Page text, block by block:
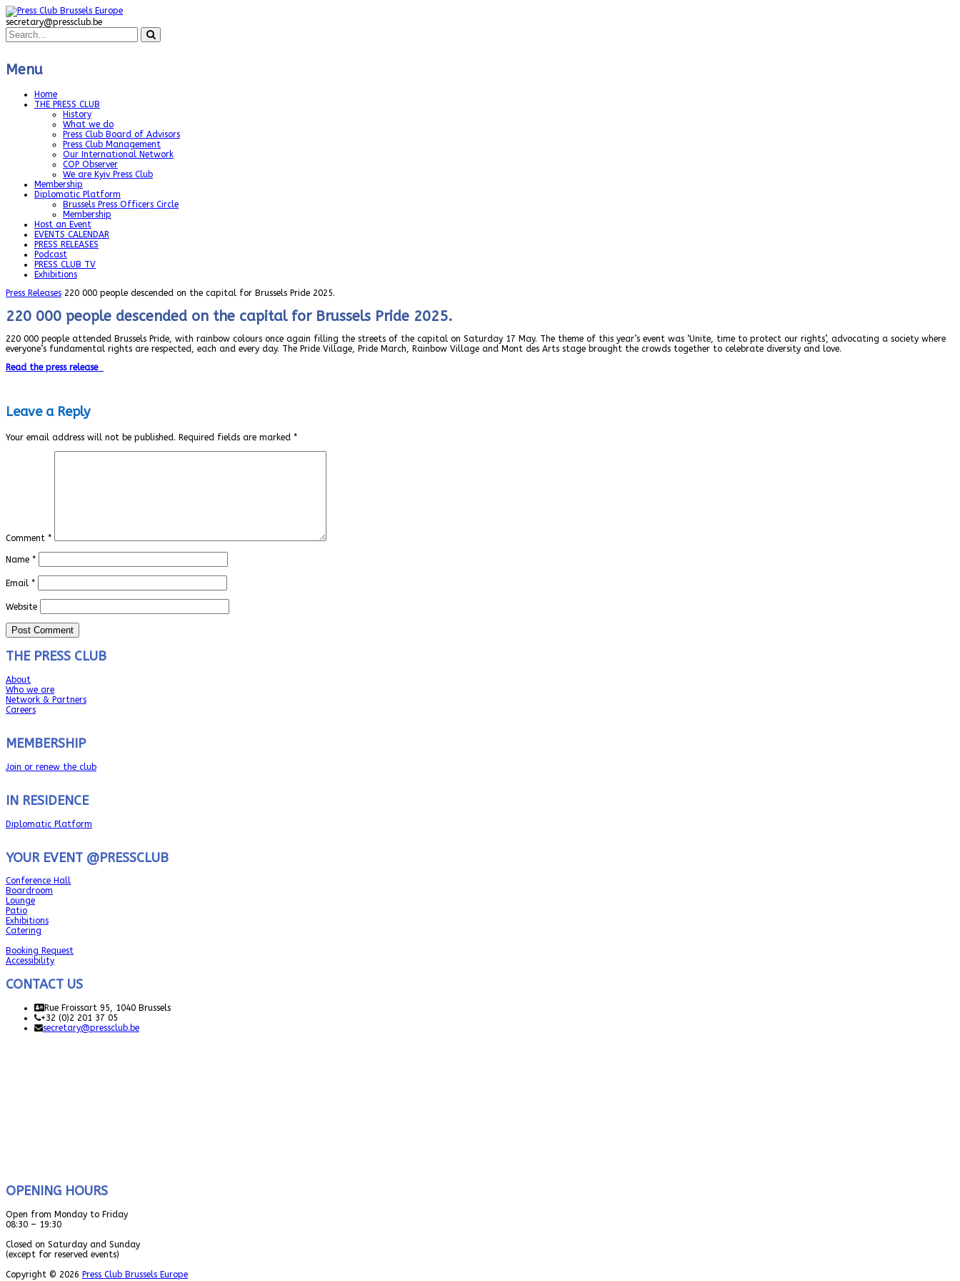
secretary@pressclub.be
Menu
Home
THE PRESS CLUB
History
What we do
Press Club Board of Advisors
Press Club Management
Our International Network
COP Observer
We are Kyiv Press Club
Membership
Diplomatic Platform
Brussels Press Officers Circle
Membership
Host an Event
EVENTS CALENDAR
PRESS RELEASES
Podcast
PRESS CLUB TV
Exhibitions
Press Releases 220 000 people descended on the capital for Brussels Pride 2025.
220 000 people descended on the capital for Brussels Pride 2025.
220 000 people attended Brussels Pride, with rainbow colours once again filling the streets of the capital on Saturday 17 May. The theme of this year’s event was ‘Unite, time to protect our rights’, advocating a society where
everyone’s fundamental rights are respected, each and every day. The Pride Village, Pride March, Rainbow Village and Mont des Arts stage brought the crowds together to celebrate diversity and love.
Read the press release
Leave a Reply
Your email address will not be published. Required fields are marked *
Comment *
Name *
Email *
Website
THE PRESS CLUB
About
Who we are
Network & Partners
Careers
MEMBERSHIP
Join or renew the club
IN RESIDENCE
Diplomatic Platform
YOUR EVENT @PRESSCLUB
Conference Hall
Boardroom
Lounge
Patio
Exhibitions
Catering
Booking Request
Accessibility
CONTACT US
Rue Froissart 95, 1040 Brussels
+32 (0)2 201 37 05
secretary@pressclub.be
OPENING HOURS
Open from Monday to Friday
08:30 – 19:30
Closed on Saturday and Sunday
(except for reserved events)
Copyright © 2026 Press Club Brussels Europe